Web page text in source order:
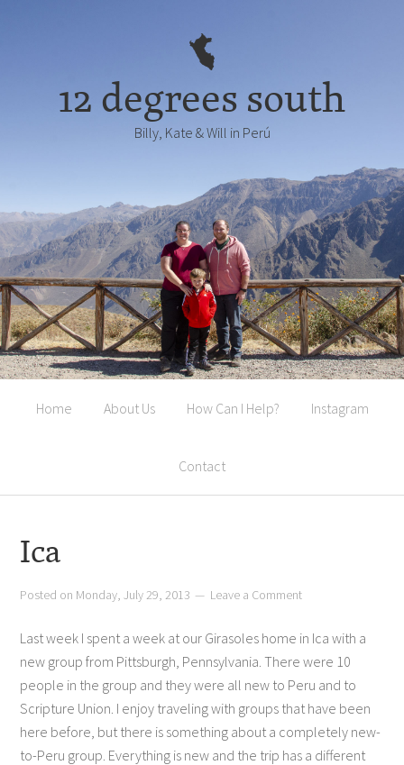
12 degrees south
Billy, Kate & Will in Perú
Home About Us How Can I Help? Instagram
Contact
Ica
Posted on Monday, July 29, 2013 Leave a Comment
Last week I spent a week at our Girasoles home in Ica with a
new group from Pittsburgh, Pennsylvania. There were 10
people in the group and they were all new to Peru and to
Scripture Union. I enjoy traveling with groups that have been
here before, but there is something about a completely new-
to-Peru group. Everything is new and the trip has a different